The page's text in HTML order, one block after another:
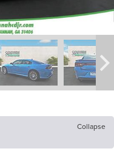
Collapse